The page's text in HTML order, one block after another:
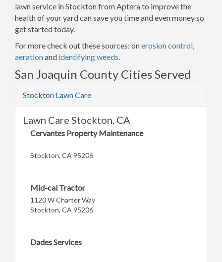
lawn service in Stockton from Aptera to improve the
health of your yard can save you time and even money so
get started today.
For more check out these sources: onerosion control,
aerationand identifying weeds.
San Joaquin County Cities Served
Stockton Lawn Care
Lawn Care Stockton, CA
Cervantes Property Maintenance
Stockton, CA 95206
Mid-cal Tractor
1120 W Charter Way
Stockton, CA 95206
Dades Services